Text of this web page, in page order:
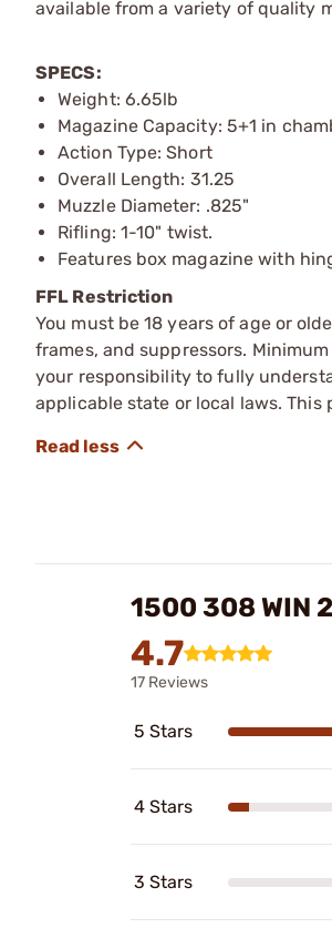
available from a variety of quality
SPECS:
Weight: 6.65lb
Magazine Capacity: 5+1 in
Action Type: Short
Overall Length: 31.25
Muzzle Diameter: .825"
Rifling: 1-10" twist.
Features box magazine with
FFL Restriction
You must be 18 years of age or
frames, and suppressors.
your responsibility to fully
applicable state or local laws.
1500 308 WIN
4.7
17 Reviews
5 Stars
4 Stars
3 Stars